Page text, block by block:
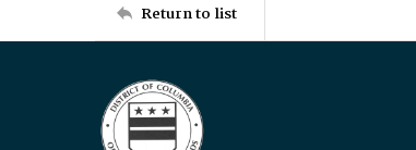
Return to list